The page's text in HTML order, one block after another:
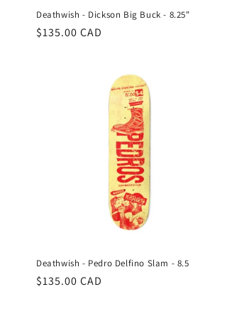
Deathwish - Dickson Big Buck - 8.25"
Regular
$135.00 CAD
Deathwish - Pedro Delfino Slam - 8.5
Regular
$135.00 CAD